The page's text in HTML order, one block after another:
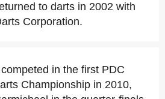
to darts in 2002 with
Corporation.
in the first PDC
Championship in 2010,